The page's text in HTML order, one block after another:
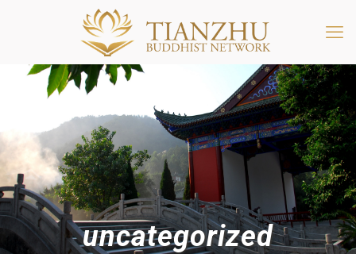
uncategorized